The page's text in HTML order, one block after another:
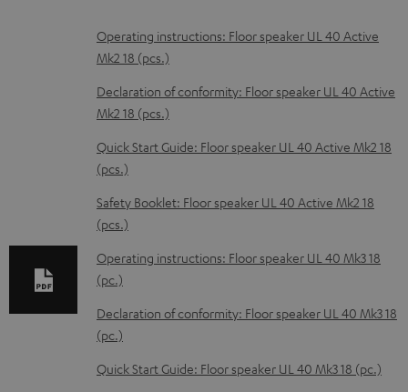
D
o
w
n
l
o
a
d
a
b
l
e
d
Operating instructions: Floor speaker UL 40 Active
Mk2 18 (pcs.)
Declaration of conformity: Floor speaker UL 40 Active
Mk2 18 (pcs.)
Quick Start Guide: Floor speaker UL 40 Active Mk2 18
(pcs.)
Safety Booklet: Floor speaker UL 40 Active Mk2 18
(pcs.)
Operating instructions: Floor speaker UL 40 Mk3 18
(pc.)
Declaration of conformity: Floor speaker UL 40 Mk3 18
(pc.)
Quick Start Guide: Floor speaker UL 40 Mk3 18 (pc.)